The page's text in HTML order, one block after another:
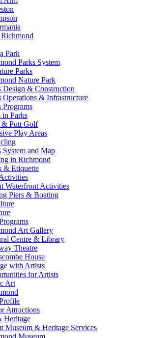
Park
Parks System
Parks
Nature Park
Design & Construction
Operations & Infrastructure
Programs
in Parks
& Putt Golf
Play Areas
System and Map
in Richmond
& Etiquette
Waterfront Activities
Piers & Boating
Art Gallery
Centre & Library
Theatre
House
with Artists
for Artists
Art
Attractions
Heritage
Museum & Heritage Services
Museum